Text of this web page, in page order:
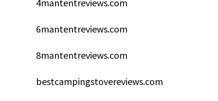
4mantentreviews.com
6mantentreviews.com
8mantentreviews.com
bestcampingstovereviews.com